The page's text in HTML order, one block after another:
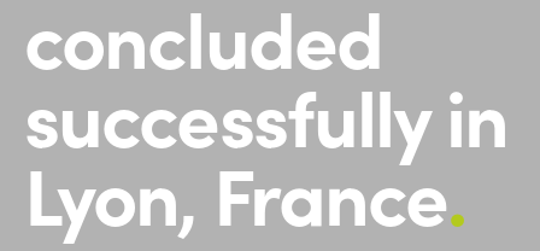
concluded
successfully in
Lyon, France.